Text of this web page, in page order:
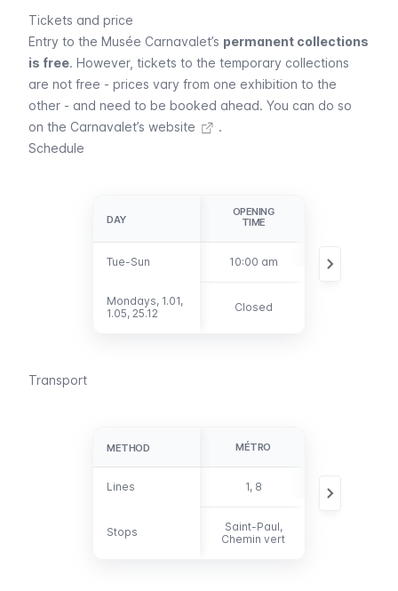
Tickets and price
Entry to the Musée Carnavalet’s permanent collections
is free. However, tickets to the temporary collections
are not free - prices vary from one exhibition to the
other - and need to be booked ahead. You can do so
on the Carnavalet’s website
.
Schedule
DAY
Tue-Sun
Mondays, 1.01,
1.05, 25.12
DAY
OPENING
TIME
Tue-Sun 10:00 am
Mondays, 1.01,
1.05, 25.12
Closed
Transport
METHOD
Lines
Stops
METHOD MÉTRO
Lines 1, 8 29, 69, 76, 96
Stops
Saint-Paul,
Chemin vert